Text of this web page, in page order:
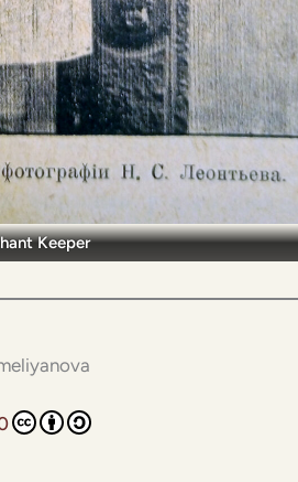
Keeper